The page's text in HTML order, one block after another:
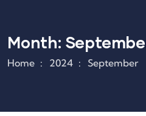
Month:
Home 2024 September